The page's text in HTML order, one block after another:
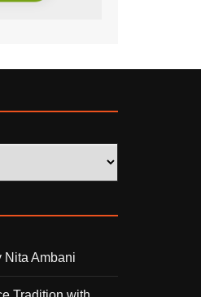
Nita Ambani